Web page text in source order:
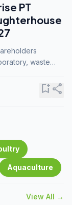
PT
waste
bookmark_addshare
Aquaculture
View All →